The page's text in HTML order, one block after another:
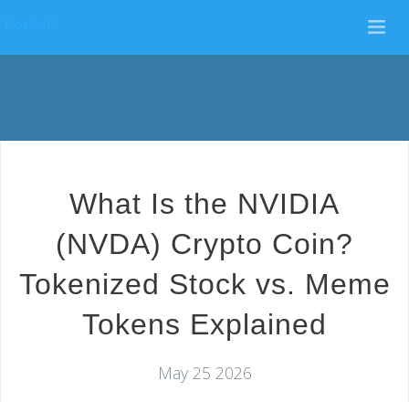
What Is the NVIDIA
(NVDA) Crypto Coin?
Tokenized Stock vs. Meme
Tokens Explained
May 25 2026